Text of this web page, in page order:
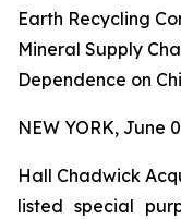
Earth Recycling
Mineral Supply
Dependence on
NEW YORK, June
Hall Chadwick
listed special